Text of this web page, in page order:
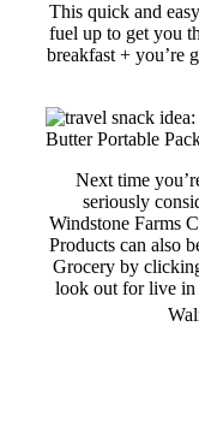
This quick and
fuel up to get you
breakfast + you’re
Next time
seriously
Windstone Farms
Products can also
Grocery by
look out for live in